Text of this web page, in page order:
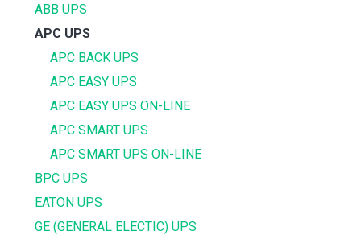
ABB UPS
APC UPS
APC BACK UPS
APC EASY UPS
APC EASY UPS ON-LINE
APC SMART UPS
APC SMART UPS ON-LINE
BPC UPS
EATON UPS
GE (GENERAL ELECTIC) UPS